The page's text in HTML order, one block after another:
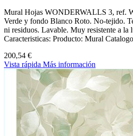
Mural Hojas WONDERWALLS 3, ref.
Verde y fondo Blanco Roto. No-tejido.
ni residuos. Lavable. Muy resistente a la
Caracteristicas: Producto: Mural
200,54 €
Vista rápida Más información